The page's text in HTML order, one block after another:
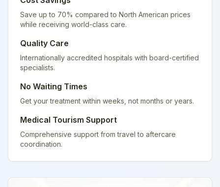
Save up to 70% compared to North American prices
while receiving world-class care.
Quality Care
Internationally accredited hospitals with board-certified
specialists.
No Waiting Times
Get your treatment within weeks, not months or years.
Medical Tourism Support
Comprehensive support from travel to aftercare
coordination.